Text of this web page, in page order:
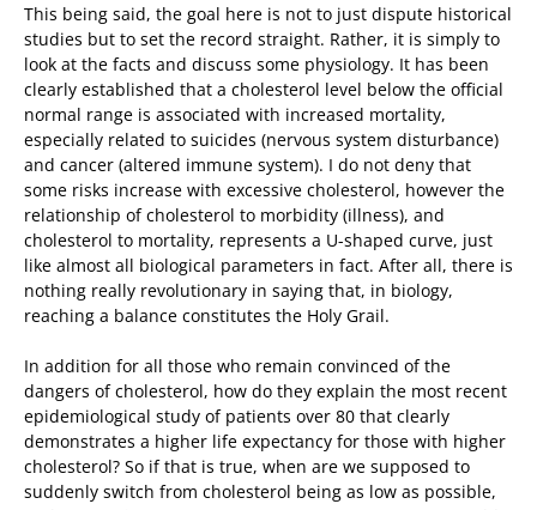
This being said, the goal here is not to just dispute historical
studies but to set the record straight. Rather, it is simply to
look at the facts and discuss some physiology. It has been
clearly established that a cholesterol level below the official
normal range is associated with increased mortality,
especially related to suicides (nervous system disturbance)
and cancer (altered immune system). I do not deny that
some risks increase with excessive cholesterol, however the
relationship of cholesterol to morbidity (illness), and
cholesterol to mortality, represents a U-shaped curve, just
like almost all biological parameters in fact. After all, there is
nothing really revolutionary in saying that, in biology,
reaching a balance constitutes the Holy Grail.
In addition for all those who remain convinced of the
dangers of cholesterol, how do they explain the most recent
epidemiological study of patients over 80 that clearly
demonstrates a higher life expectancy for those with higher
cholesterol? So if that is true, when are we supposed to
suddenly switch from cholesterol being as low as possible,